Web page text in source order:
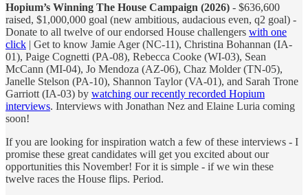
Hopium’s Winning The House Campaign (2026) - $636,600
raised, $1,000,000 goal (new ambitious, audacious even, q2 goal) -
Donate to all twelve of our endorsed House challengers with one
click | Get to know Jamie Ager (NC-11), Christina Bohannan (IA-
01), Paige Cognetti (PA-08), Rebecca Cooke (WI-03), Sean
McCann (MI-04), Jo Mendoza (AZ-06), Chaz Molder (TN-05),
Janelle Stelson (PA-10), Shannon Taylor (VA-01), and Sarah Trone
Garriott (IA-03) by watching our recently recorded Hopium
interviews. Interviews with Jonathan Nez and Elaine Luria coming
soon!
If you are looking for inspiration watch a few of these interviews - I
promise these great candidates will get you excited about our
opportunities this November! For it is simple - if we win these
twelve races the House flips. Period.